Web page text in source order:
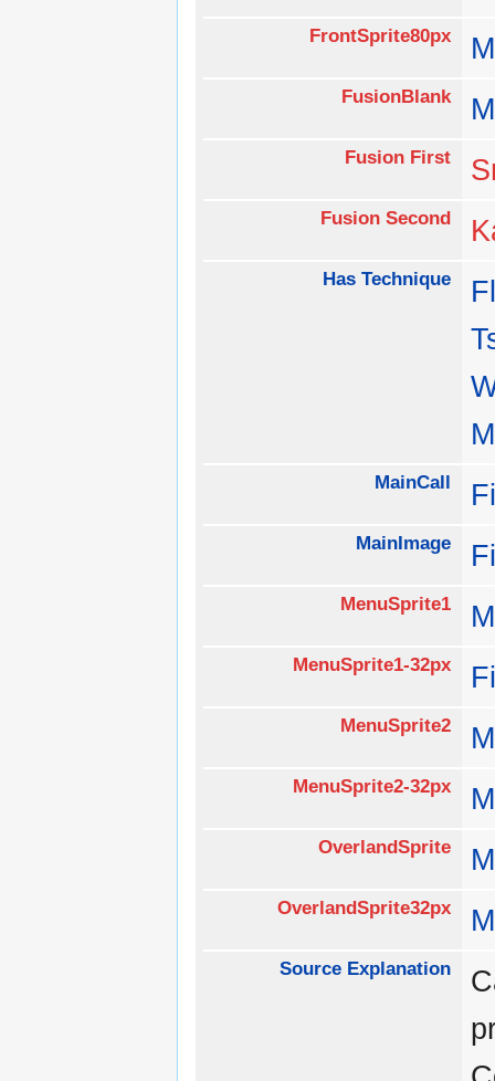
FrontSprite80px
FusionBlank
Fusion First
Fusion Second
Has Technique
MainCall
MainImage
MenuSprite1
MenuSprite1-32px
MenuSprite2
MenuSprite2-32px
OverlandSprite
OverlandSprite32px
Source Explanation